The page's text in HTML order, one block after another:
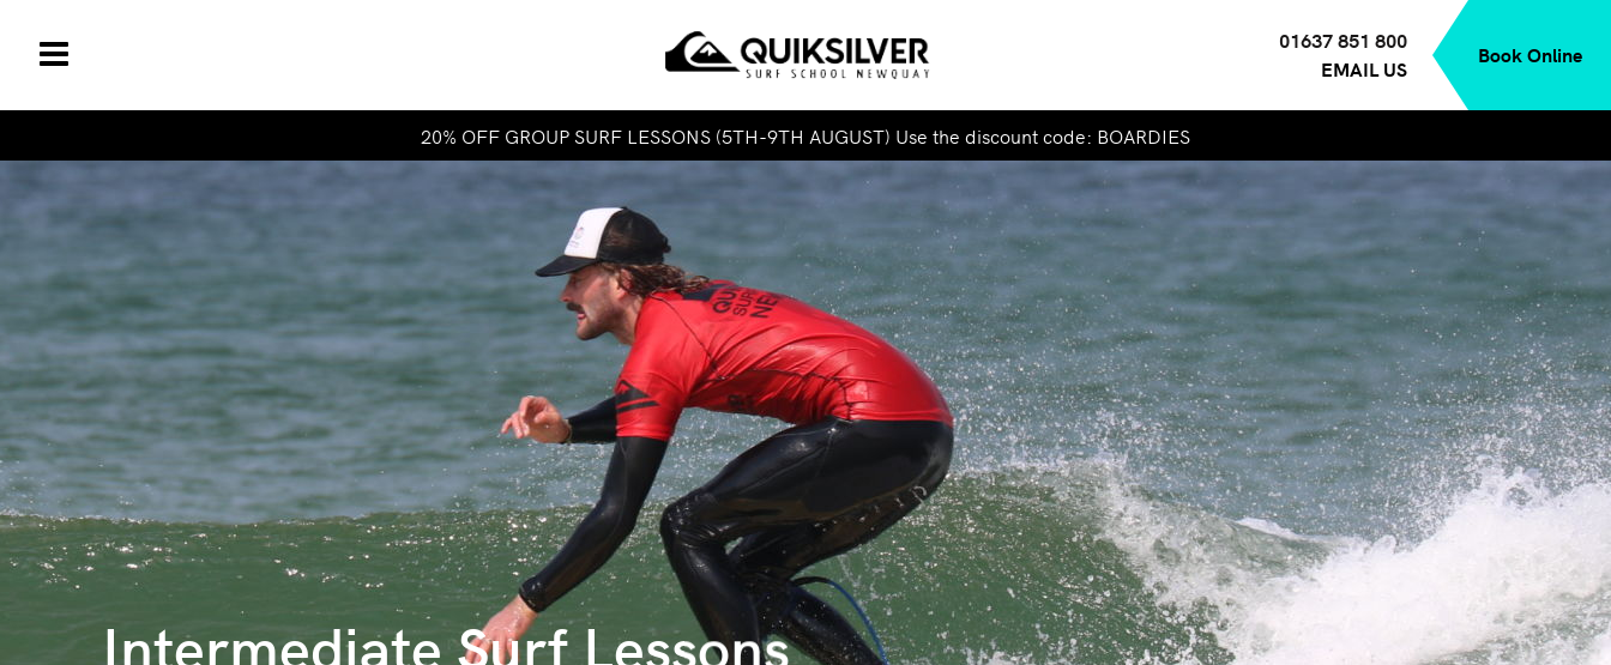
01637 851 800
EMAIL US
Book Online
20% OFF GROUP SURF LESSONS (5TH-9TH AUGUST) Use the discount code: BOARDIES
Intermediate Surf Lessons